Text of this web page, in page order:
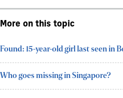
More on this topic
Found: 15-year-old girl last seen in
Who goes missing in Singapore?